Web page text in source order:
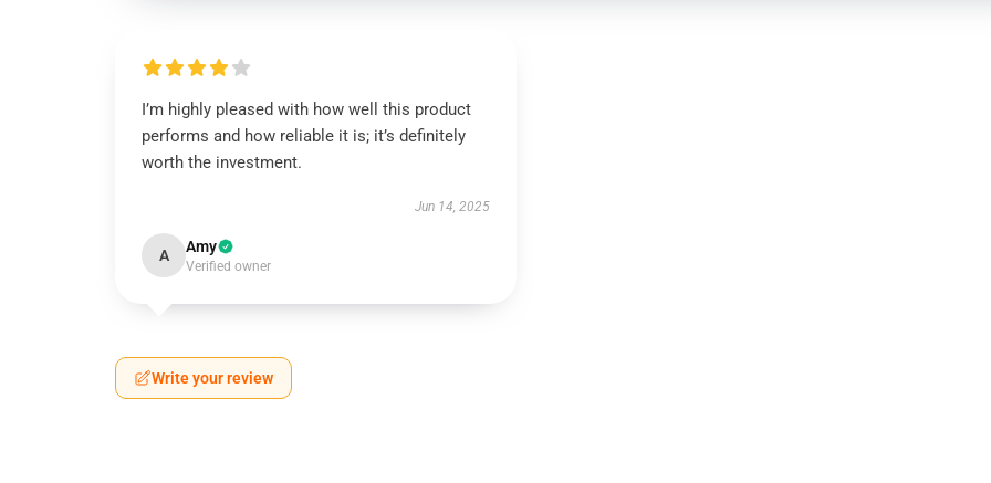
I’m highly pleased with how well this product
performs and how reliable it is; it’s definitely
worth the investment.
Jun 14, 2025
A Amy
Verified owner
Write your review